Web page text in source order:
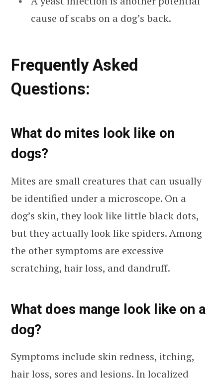
cause of scabs on a dog’s back.
Frequently Asked
Questions:
What do mites look like on
dogs?
Mites are small creatures that can usually
be identified under a microscope. On a
dog’s skin, they look like little black dots,
but they actually look like spiders. Among
the other symptoms are excessive
scratching, hair loss, and dandruff.
What does mange look like on a
dog?
Symptoms include skin redness, itching,
hair loss, sores and lesions. In localized